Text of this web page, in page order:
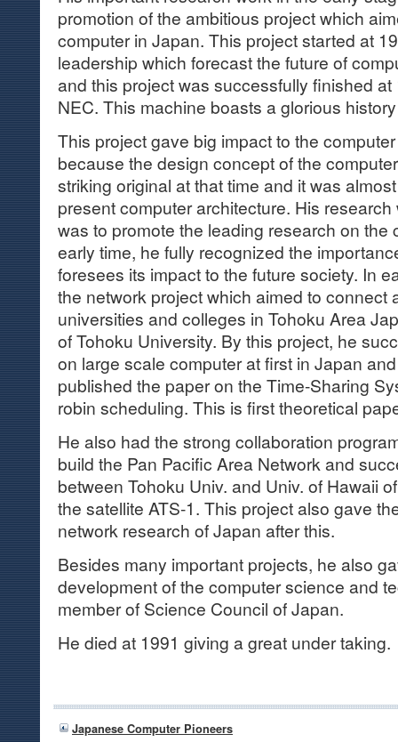
promotion of the ambitious project which
computer in Japan. This project started at
leadership which forecast the future of
and this project was successfully finished
NEC. This machine boasts a glorious
This project gave big impact to the
because the design concept of the
striking original at that time and it was
present computer architecture. His
was to promote the leading research on the
early time, he fully recognized the
foresees its impact to the future society. In
the network project which aimed to connect
universities and colleges in Tohoku Area
of Tohoku University. By this project, he
on large scale computer at first in Japan
published the paper on the Time-Sharing
robin scheduling. This is first theoretical
He also had the strong collaboration
build the Pan Pacific Area Network and
between Tohoku Univ. and Univ. of Hawaii
the satellite ATS-1. This project also gave
network research of Japan after this.
Besides many important projects, he also
development of the computer science and
member of Science Council of Japan.
He died at 1991 giving a great under taking.
Japanese Computer Pioneers